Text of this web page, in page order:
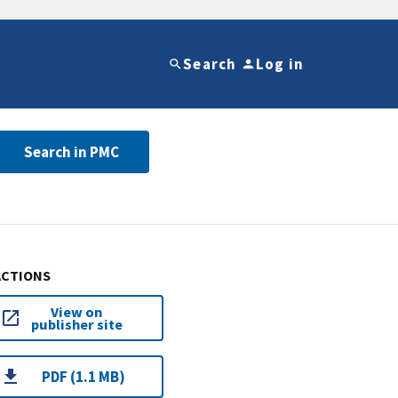
Search Log in
Search in PMC
View on
publisher site
PDF (1.1 MB)